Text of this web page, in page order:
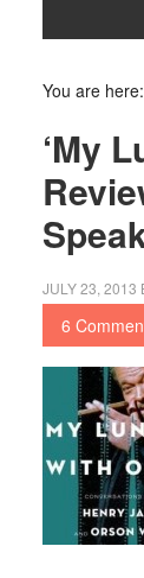
You are here:
‘My
JULY 23, 2013
6